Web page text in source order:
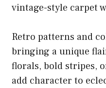
vintage-style carpet
Retro patterns and
bringing a unique
florals, bold stripes,
add character to